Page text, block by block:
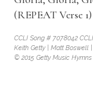
(REPEAT Verse 1)
CCLI Song # 7078042
Keith Getty | Matt Boswell
© 2015 Getty Music